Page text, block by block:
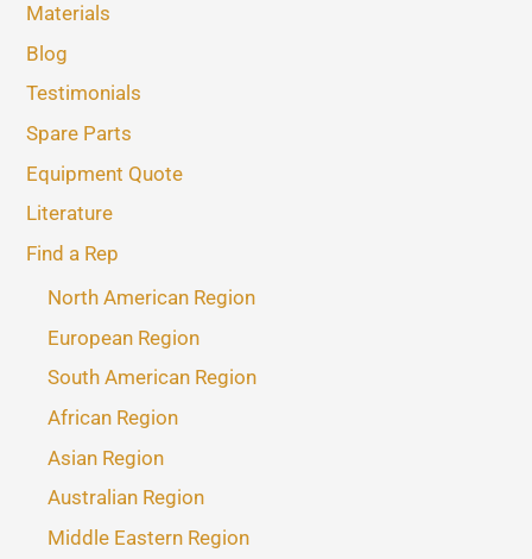
Materials
Blog
Testimonials
Spare Parts
Equipment Quote
Literature
Find a Rep
North American Region
European Region
South American Region
African Region
Asian Region
Australian Region
Middle Eastern Region